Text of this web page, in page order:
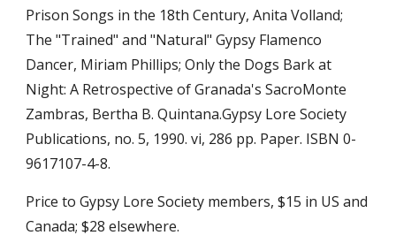
Prison Songs in the 18th Century, Anita Volland;
The "Trained" and "Natural" Gypsy Flamenco
Dancer, Miriam Phillips; Only the Dogs Bark at
Night: A Retrospective of Granada's SacroMonte
Zambras, Bertha B. Quintana.Gypsy Lore Society
Publications, no. 5, 1990. vi, 286 pp. Paper. ISBN 0-
9617107-4-8.
Price to Gypsy Lore Society members, $15 in US and
Canada; $28 elsewhere.